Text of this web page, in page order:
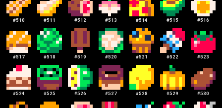
#510 #511 #512 #513 #514 #515 #516
#517 #518 #519 #520 #521 #522 #523
#524 #525 #526 #527 #528 #529 #530